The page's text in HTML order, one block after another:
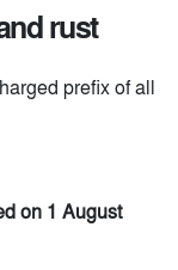
rust
prefix of all
on 1 August